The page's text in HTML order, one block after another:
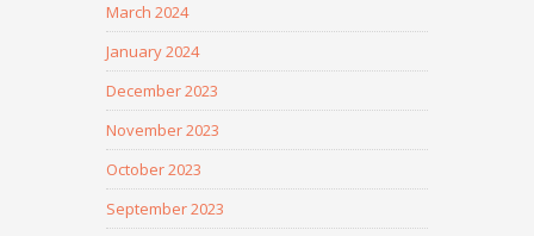
March 2024
January 2024
December 2023
November 2023
October 2023
September 2023